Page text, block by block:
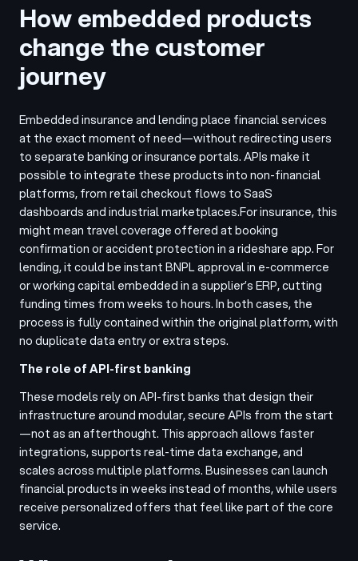
How embedded products
change the customer
journey
Embedded insurance and lending place financial services
at the exact moment of need—without redirecting users
to separate banking or insurance portals. APIs make it
possible to integrate these products into non-financial
platforms, from retail checkout flows to SaaS
dashboards and industrial marketplaces.For insurance, this
might mean travel coverage offered at booking
confirmation or accident protection in a rideshare app. For
lending, it could be instant BNPL approval in e-commerce
or working capital embedded in a supplier’s ERP, cutting
funding times from weeks to hours. In both cases, the
process is fully contained within the original platform, with
no duplicate data entry or extra steps.
The role of API-first banking
These models rely on API-first banks that design their
infrastructure around modular, secure APIs from the start
—not as an afterthought. This approach allows faster
integrations, supports real-time data exchange, and
scales across multiple platforms. Businesses can launch
financial products in weeks instead of months, while users
receive personalized offers that feel like part of the core
service.